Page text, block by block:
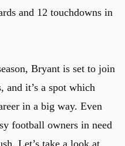
and 12 touchdowns in
Bryant is set to join
and it’s a spot which
in a big way. Even
football owners in need
Let’s take a look at